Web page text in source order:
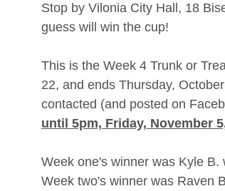
Stop by Vilonia City Hall, 18
guess will win the cup!
This is the Week 4 Trunk or
22, and ends Thursday,
contacted (and posted on
until 5pm, Friday, November
Week one's winner was Kyle
Week two's winner was Raven